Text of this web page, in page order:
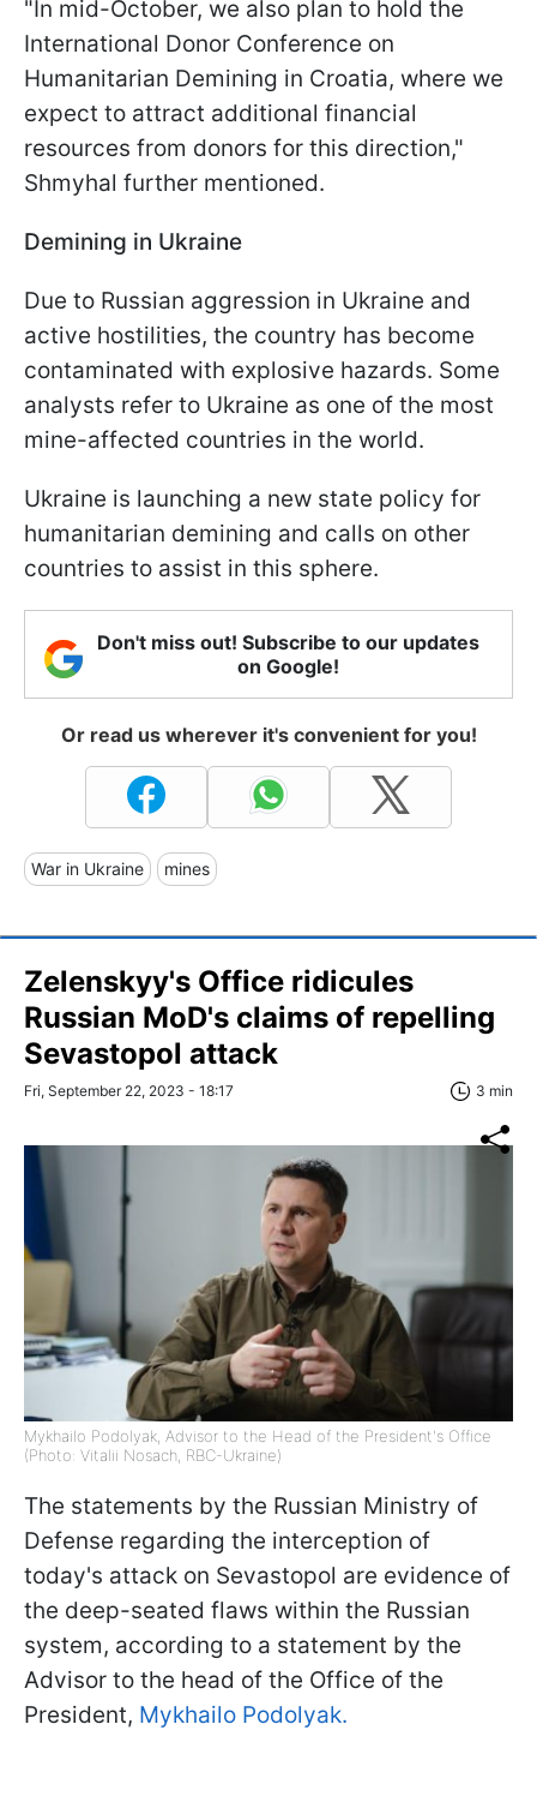
"In mid-October, we also plan to hold the
International Donor Conference on
Humanitarian Demining in Croatia, where we
expect to attract additional financial
resources from donors for this direction,"
Shmyhal further mentioned.
Demining in Ukraine
Due to Russian aggression in Ukraine and
active hostilities, the country has become
contaminated with explosive hazards. Some
analysts refer to Ukraine as one of the most
mine-affected countries in the world.
Ukraine is launching a new state policy for
humanitarian demining and calls on other
countries to assist in this sphere.
Don't miss out! Subscribe to our updates
on Google!
Or read us wherever it's convenient for you!
War in Ukraine mines
Zelenskyy's Office ridicules
Russian MoD's claims of repelling
Sevastopol attack
Fri, September 22, 2023 - 18:17 3 min
Mykhailo Podolyak, Advisor to the Head of the President's Office
(Photo: Vitalii Nosach, RBC-Ukraine)
The statements by the Russian Ministry of
Defense regarding the interception of
today's attack on Sevastopol are evidence of
the deep-seated flaws within the Russian
system, according to a statement by the
Advisor to the head of the Office of the
President, Mykhailo Podolyak.